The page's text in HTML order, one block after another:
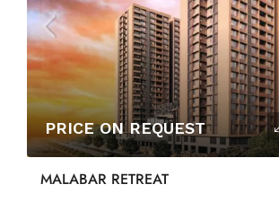
PRICE ON REQUEST
MALABAR RETREAT